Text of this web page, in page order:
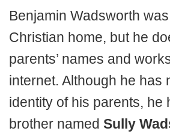
Benjamin Wadsworth
Christian home, but he
parents’ names and
internet. Although he has
identity of his parents, he
brother named Sully